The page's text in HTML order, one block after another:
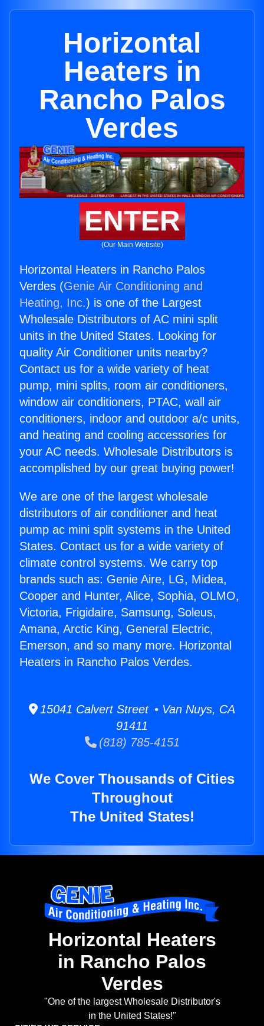
Horizontal
Heaters in
Rancho Palos
Verdes
ENTER
(Our Main Website)
Horizontal Heaters in Rancho Palos
Verdes (Genie Air Conditioning and
Heating, Inc.) is one of the Largest
Wholesale Distributors of AC mini split
units in the United States. Looking for
quality Air Conditioner units nearby?
Contact us for a wide variety of heat
pump, mini splits, room air conditioners,
window air conditioners, PTAC, wall air
conditioners, indoor and outdoor a/c units,
and heating and cooling accessories for
your AC needs. Wholesale Distributors is
accomplished by our great buying power!
We are one of the largest wholesale
distributors of air conditioner and heat
pump ac mini split systems in the United
States. Contact us for a wide variety of
climate control systems. We carry top
brands such as: Genie Aire, LG, Midea,
Cooper and Hunter, Alice, Sophia, OLMO,
Victoria, Frigidaire, Samsung, Soleus,
Amana, Arctic King, General Electric,
Emerson, and so many more. Horizontal
Heaters in Rancho Palos Verdes.
15041 Calvert Street • Van Nuys, CA
91411
(818) 785-4151
We Cover Thousands of Cities
Throughout
The United States!
Horizontal Heaters
in Rancho Palos
Verdes
"One of the largest Wholesale Distributor's
in the United States!"